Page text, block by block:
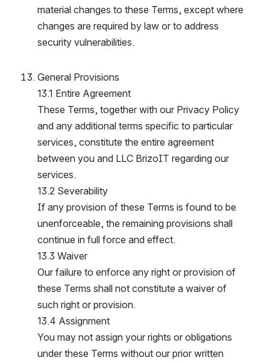
material changes to these Terms, except where
changes are required by law or to address
security vulnerabilities.
General Provisions
13.1 Entire Agreement
These Terms, together with our Privacy Policy
and any additional terms specific to particular
services, constitute the entire agreement
between you and LLC BrizoIT regarding our
services.
13.2 Severability
If any provision of these Terms is found to be
unenforceable, the remaining provisions shall
continue in full force and effect.
13.3 Waiver
Our failure to enforce any right or provision of
these Terms shall not constitute a waiver of
such right or provision.
13.4 Assignment
You may not assign your rights or obligations
under these Terms without our prior written